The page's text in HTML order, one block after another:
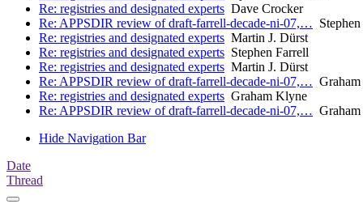
Re: registries and designated experts Dave Crocker
Re: APPSDIR review of draft-farrell-decade-ni-07,…
Re: registries and designated experts Martin J. Dürst
Re: registries and designated experts Stephen Farrell
Re: registries and designated experts Martin J. Dürst
Re: APPSDIR review of draft-farrell-decade-ni-07,…
Re: registries and designated experts Graham Klyne
Re: APPSDIR review of draft-farrell-decade-ni-07,…
Hide Navigation Bar
Date
Thread